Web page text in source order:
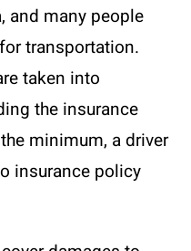
and many people
transportation.
taken into
the insurance
minimum, a driver
insurance policy